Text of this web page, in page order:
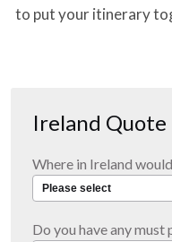
to put your itinerary
Ireland Quote
Where in Ireland
Do you have any must